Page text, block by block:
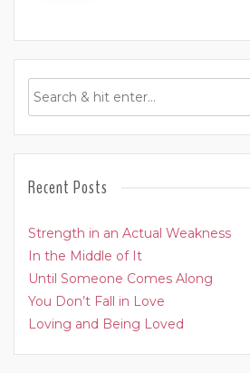
Recent Posts
Strength in an Actual Weakness
In the Middle of It
Until Someone Comes Along
You Don’t Fall in Love
Loving and Being Loved